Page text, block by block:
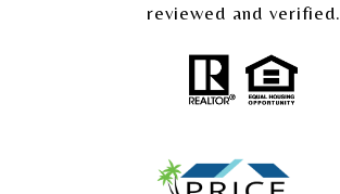
reviewed and verified.